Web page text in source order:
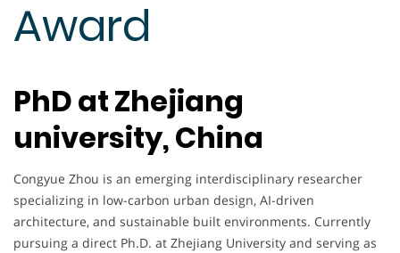
Award
PhD at Zhejiang
university, China
Congyue Zhou is an emerging interdisciplinary researcher
specializing in low-carbon urban design, AI-driven
architecture, and sustainable built environments. Currently
pursuing a direct Ph.D. at Zhejiang University and serving as